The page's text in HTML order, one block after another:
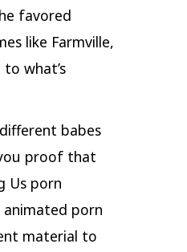
favored
like Farmville,
what’s
babes
proof that
Us porn
animated porn
material to